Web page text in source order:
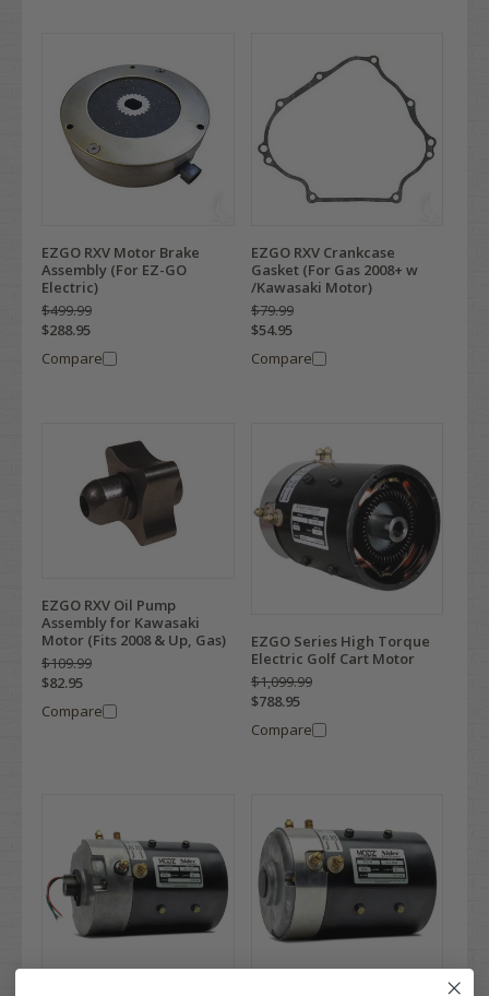
EZGO RXV Motor Brake
Assembly (For EZ-GO
Electric)
$499.99
$288.95
Compare
EZGO RXV Crankcase
Gasket (For Gas 2008+ w
/Kawasaki Motor)
$79.99
$54.95
Compare
EZGO RXV Oil Pump
Assembly for Kawasaki
Motor (Fits 2008 & Up, Gas)
$109.99
$82.95
Compare
EZGO Series High Torque
Electric Golf Cart Motor
$1,099.99
$788.95
Compare